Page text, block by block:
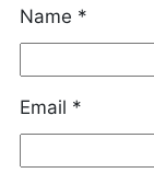
Name *
Email *